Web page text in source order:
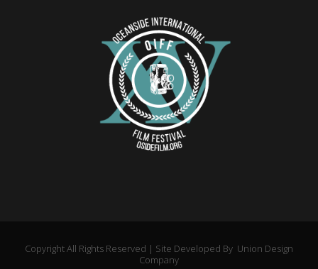
Copyright All Rights Reserved | Site Developed By Union Design
Company